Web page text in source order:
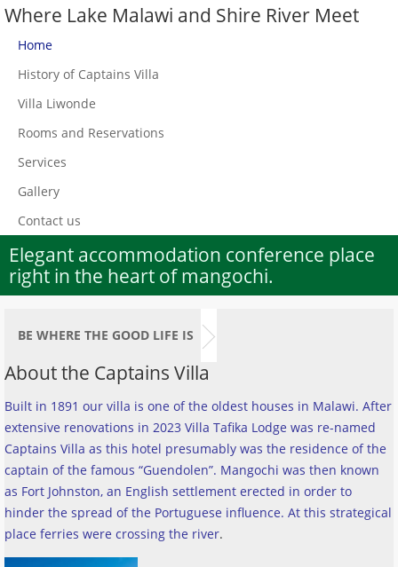
Where Lake Malawi and Shire River Meet
Home
History of Captains Villa
Villa Liwonde
Rooms and Reservations
Services
Gallery
Contact us
Elegant accommodation conference place
right in the heart of mangochi.
BE WHERE THE GOOD LIFE IS
About the Captains Villa
Built in 1891 our villa is one of the oldest houses in Malawi. After
extensive renovations in 2023 Villa Tafika Lodge was re-named
Captains Villa as this hotel presumably was the residence of the
captain of the famous “Guendolen”. Mangochi was then known
as Fort Johnston, an English settlement erected in order to
hinder the spread of the Portuguese influence. At this strategical
place ferries were crossing the river.